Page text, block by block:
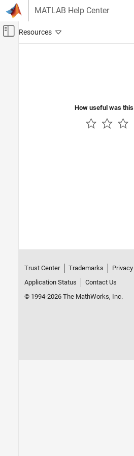
Skip to content
MATLAB Help Center
Off-Canvas Navigation
How useful was
Trust Center Trademarks
Application Status
Contact Us
© 1994-2026 The MathWorks, Inc.